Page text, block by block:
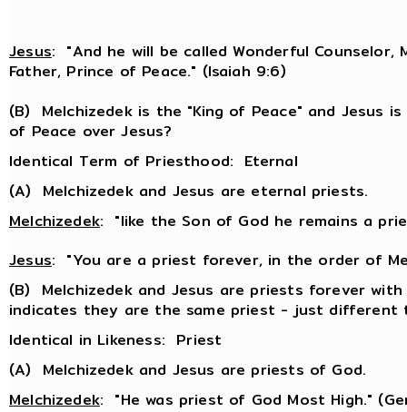
Jesus: "And he will be called Wonderful Counselor,
Father, Prince of Peace." (Isaiah 9:6)
(B) Melchizedek is the "King of Peace" and Jesus
of Peace over Jesus?
Identical Term of Priesthood: Eternal
(A) Melchizedek and Jesus are eternal priests.
Melchizedek: "like the Son of God he remains a
Jesus: "You are a priest forever, in the order of
(B) Melchizedek and Jesus are priests forever
indicates they are the same priest - just different
Identical in Likeness: Priest
(A) Melchizedek and Jesus are priests of God.
Melchizedek: "He was priest of God Most High."